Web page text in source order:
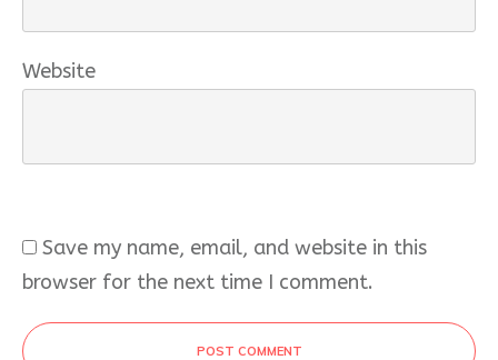
Website
Save my name, email, and website in this
browser for the next time I comment.
POST COMMENT